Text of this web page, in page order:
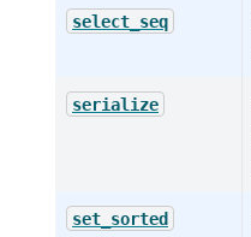
select_seq
serialize
set_sorted